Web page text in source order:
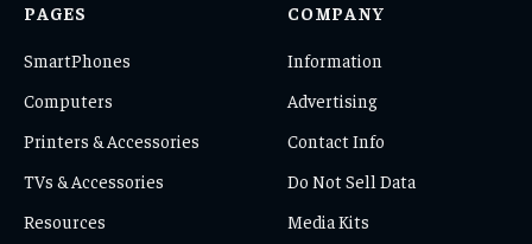
PAGES
SmartPhones
Computers
Printers & Accessories
TVs & Accessories
Resources
COMPANY
Information
Advertising
Contact Info
Do Not Sell Data
Media Kits